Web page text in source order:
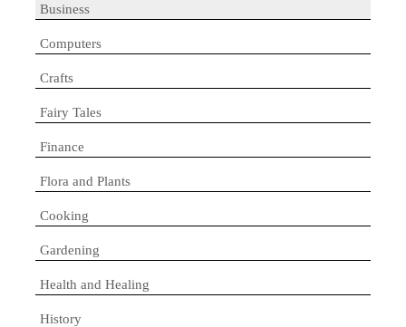
Business
Computers
Crafts
Fairy Tales
Finance
Flora and Plants
Cooking
Gardening
Health and Healing
History